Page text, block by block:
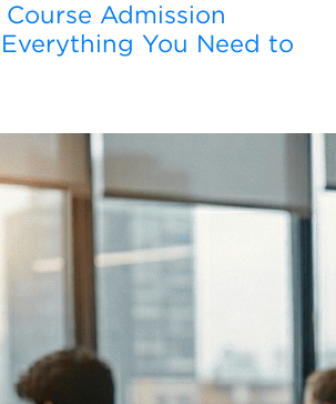
Admission
You Need to